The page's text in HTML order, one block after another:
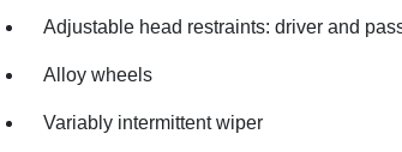
Adjustable head restraints: driver and
Alloy wheels
Variably intermittent wiper